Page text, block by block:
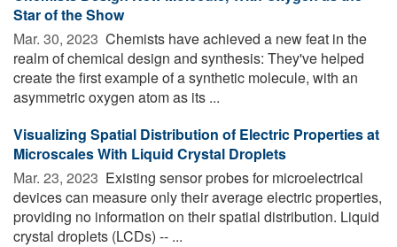
Star of the Show
Mar. 30, 2023  Chemists have achieved a new feat in the
realm of chemical design and synthesis: They've helped
create the first example of a synthetic molecule, with an
asymmetric oxygen atom as its ...
Visualizing Spatial Distribution of Electric Properties at
Microscales With Liquid Crystal Droplets
Mar. 23, 2023  Existing sensor probes for microelectrical
devices can measure only their average electric properties,
providing no information on their spatial distribution. Liquid
crystal droplets (LCDs) -- ...